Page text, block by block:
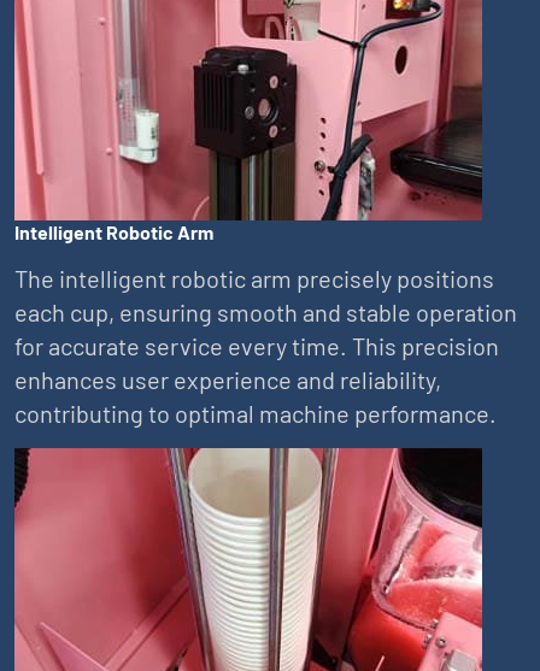
Intelligent Robotic Arm
The intelligent robotic arm precisely positions
each cup, ensuring smooth and stable operation
for accurate service every time. This precision
enhances user experience and reliability,
contributing to optimal machine performance.